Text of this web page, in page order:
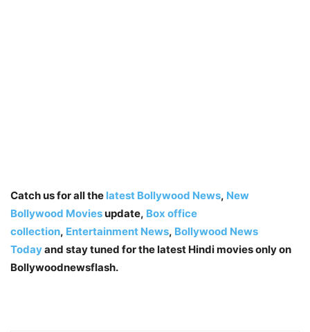
Catch us for all the latest Bollywood News, New
Bollywood Moviesupdate, Box office
collection, Entertainment News, Bollywood News
Todayand stay tuned for the latest Hindi movies only on
Bollywoodnewsflash.